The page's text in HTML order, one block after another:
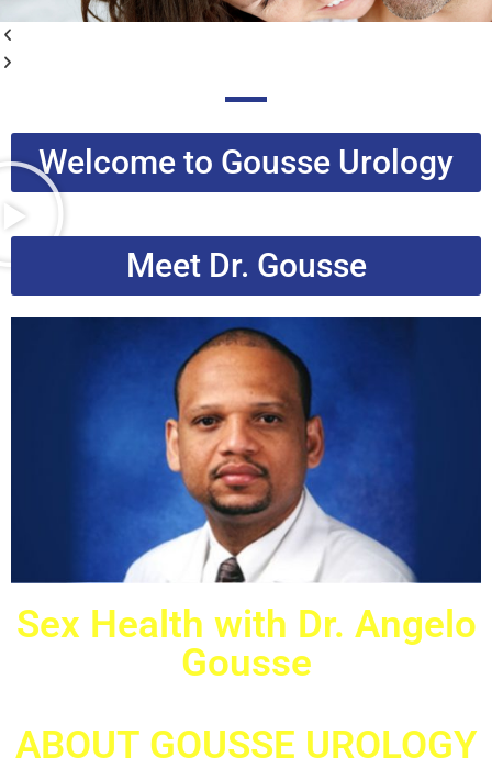
Welcome to Gousse Urology
Meet Dr. Gousse
Sex Health with Dr. Angelo
Gousse
ABOUT GOUSSE UROLOGY